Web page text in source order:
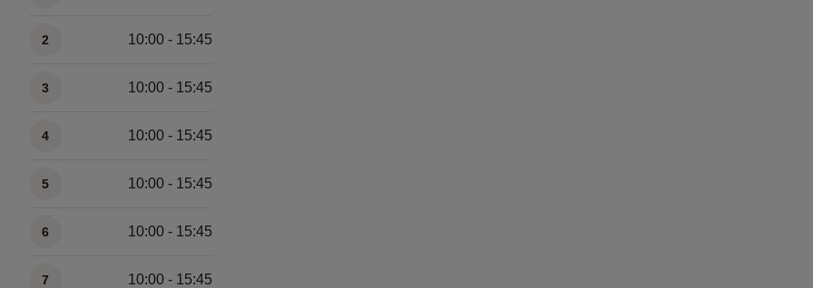
2 10:00 - 15:45
3 10:00 - 15:45
4 10:00 - 15:45
5 10:00 - 15:45
6 10:00 - 15:45
7 10:00 - 15:45